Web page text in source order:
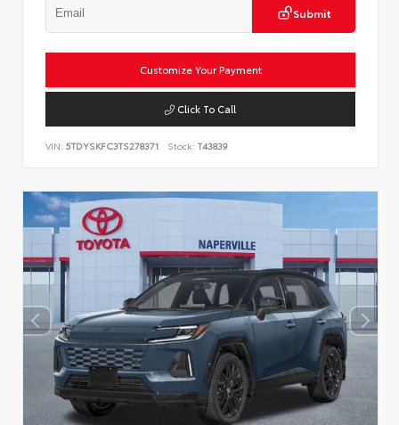
Submit
Customize Your Payment
Click To Call
VIN: 5TDYSKFC3TS278371 Stock: T43839